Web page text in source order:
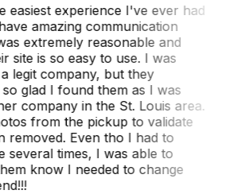
easiest experience I've ever had
amazing communication
extremely reasonable and
site is so easy to use. I was
legit company, but they
glad I found them as I was
company in the St. Louis area.
from the pickup to validate
removed. Even tho I had to
several times, I was able to
know I needed to change